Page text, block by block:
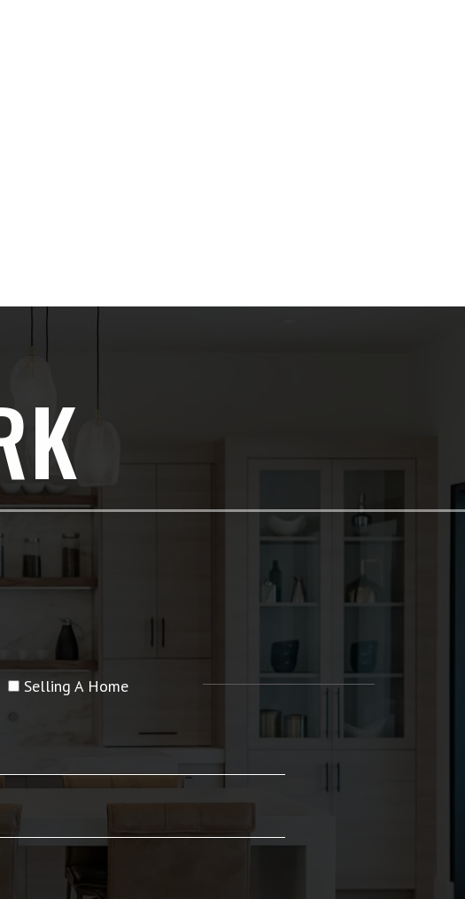
Selling A Home